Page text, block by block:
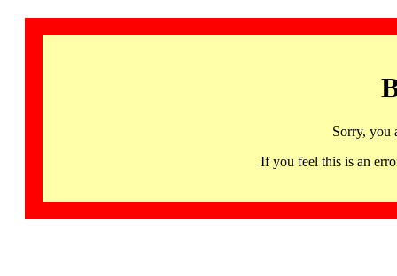
Sorry, you
If you feel this is an